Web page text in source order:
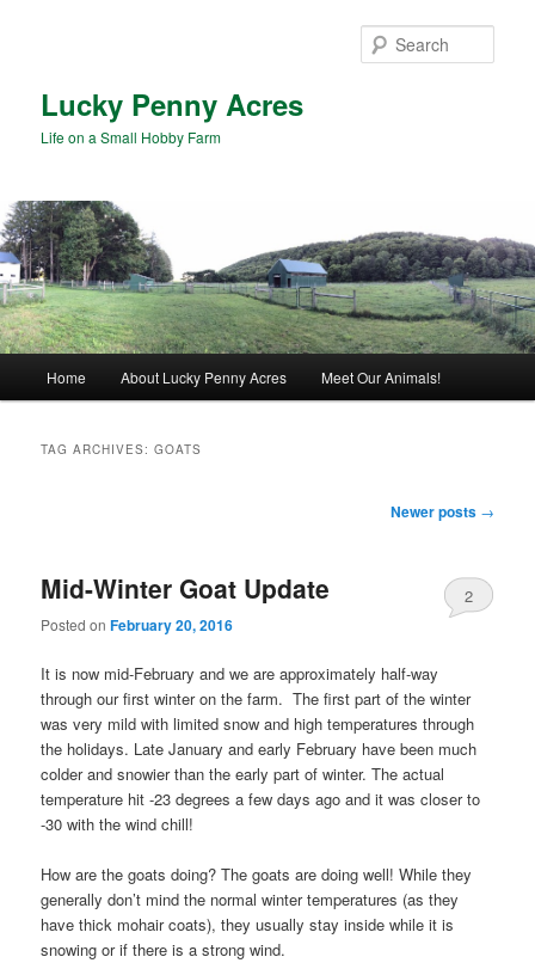
Lucky Penny Acres
Life on a Small Hobby Farm
Home About Lucky Penny Acres Meet Our Animals!
TAG ARCHIVES:GOATS
Newer posts →
Mid-Winter Goat Update
Posted onFebruary 20, 2016
2
It is now mid-February and we are approximately half-way
through our first winter on the farm. The first part of the winter
was very mild with limited snow and high temperatures through
the holidays. Late January and early February have been much
colder and snowier than the early part of winter. The actual
temperature hit -23 degrees a few days ago and it was closer to
-30 with the wind chill!
How are the goats doing? The goats are doing well! While they
generally don’t mind the normal winter temperatures (as they
have thick mohair coats), they usually stay inside while it is
snowing or if there is a strong wind.